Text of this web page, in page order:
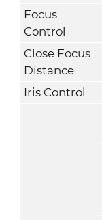
Focus
Control
Close Focus
Distance
Iris Control